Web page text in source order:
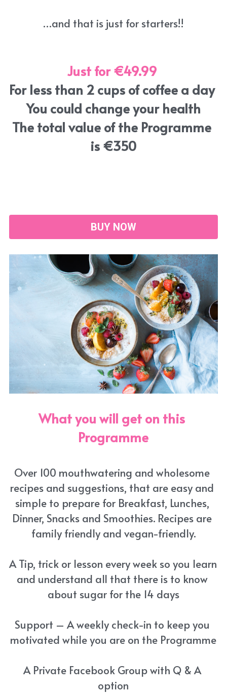
…and that is just for starters!!
Just for €49.99
For less than 2 cups of coffee a day
You could change your health
The total value of the Programme
is €350
BUY NOW
What you will get on this
Programme
Over 100 mouthwatering and wholesome
recipes and suggestions, that are easy and
simple to prepare for Breakfast, Lunches,
Dinner, Snacks and Smoothies. Recipes are
family friendly and vegan-friendly.
A Tip, trick or lesson every week so you learn
and understand all that there is to know
about sugar for the 14 days
Support – A weekly check-in to keep you
motivated while you are on the Programme
A Private Facebook Group with Q & A
option